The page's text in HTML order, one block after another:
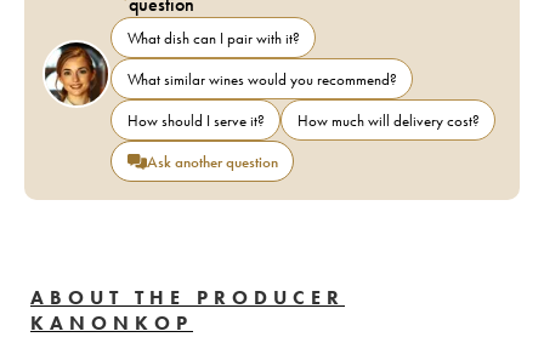
What dish can I pair with it?
What similar wines would you recommend?
How should I serve it?
How much will delivery cost?
Ask another question
ABOUT THE PRODUCER
KANONKOP